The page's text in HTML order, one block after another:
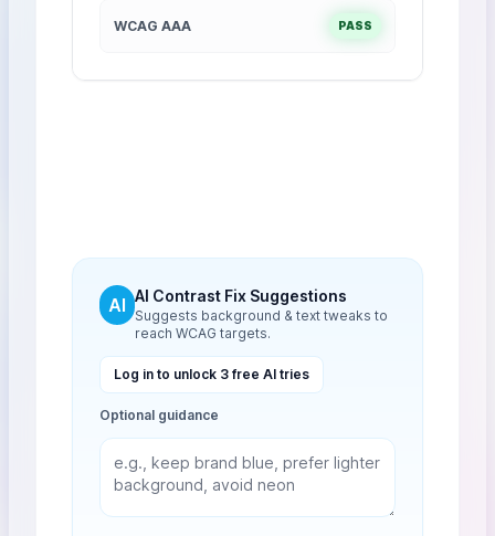
WCAG AAA PASS
AI AI Contrast Fix Suggestions
Suggests background & text tweaks to
reach WCAG targets.
Log in to unlock 3 free AI tries
Optional guidance